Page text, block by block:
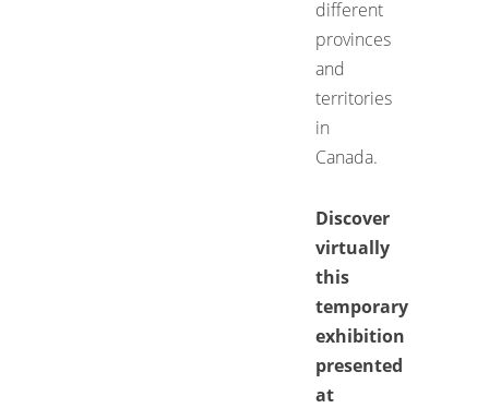
different
provinces
and
territories
in
Canada.
Discover
virtually
this
temporary
exhibition
presented
at